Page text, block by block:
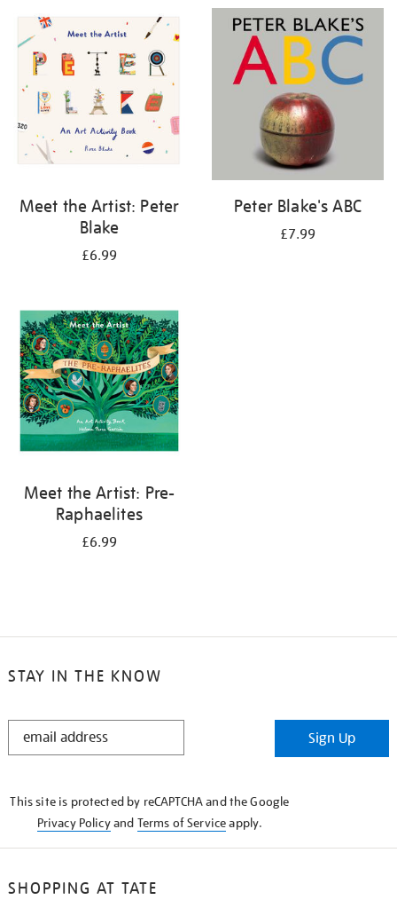
Meet the Artist: Peter
Blake
£6.99
Peter Blake's ABC
£7.99
Meet the Artist: Pre-
Raphaelites
£6.99
STAY IN THE KNOW
STAY
Sign Up
This site is protected by reCAPTCHA and the Google
Privacy Policyand Terms of Serviceapply.
SHOPPING AT TATE